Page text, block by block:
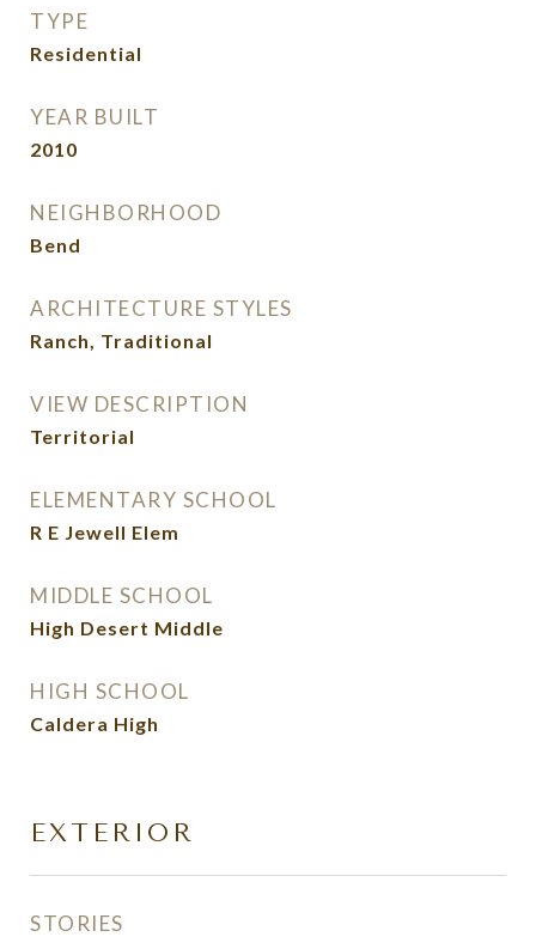
TYPE
Residential
YEAR BUILT
2010
NEIGHBORHOOD
Bend
ARCHITECTURE STYLES
Ranch, Traditional
VIEW DESCRIPTION
Territorial
ELEMENTARY SCHOOL
R E Jewell Elem
MIDDLE SCHOOL
High Desert Middle
HIGH SCHOOL
Caldera High
EXTERIOR
STORIES